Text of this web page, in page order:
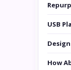
USB
How